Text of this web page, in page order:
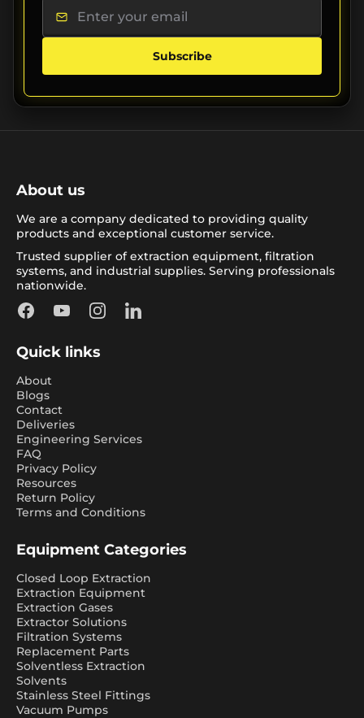
Subscribe
About us
We are a company dedicated to providing quality
products and exceptional customer service.
Trusted supplier of extraction equipment, filtration
systems, and industrial supplies. Serving professionals
nationwide.
FacebookYouTubeInstagramLinkedIn
Quick links
About
Blogs
Contact
Deliveries
Engineering Services
FAQ
Privacy Policy
Resources
Return Policy
Terms and Conditions
Equipment Categories
Closed Loop Extraction
Extraction Equipment
Extraction Gases
Extractor Solutions
Filtration Systems
Replacement Parts
Solventless Extraction
Solvents
Stainless Steel Fittings
Vacuum Pumps